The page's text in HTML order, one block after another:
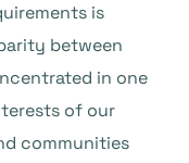
is
between
in one
of our
communities